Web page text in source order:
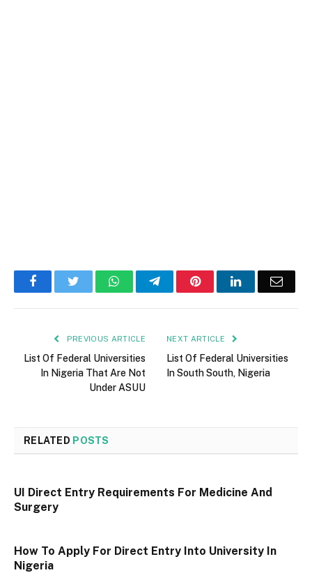
FacebookTwitter WhatsAppTelegramPinterestLinkedInEmail
PREVIOUS ARTICLE
List Of Federal Universities
In Nigeria That Are Not
Under ASUU
NEXT ARTICLE
List Of Federal Universities
In South South, Nigeria
RELATED POSTS
UI Direct Entry Requirements For Medicine And
Surgery
How To Apply For Direct Entry Into University In
Nigeria